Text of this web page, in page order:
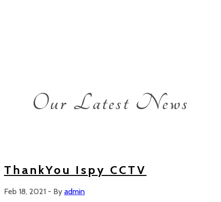
Our Latest News
ThankYou Ispy CCTV
Feb 18, 2021 - By admin